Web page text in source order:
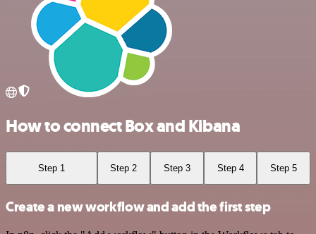
How to connect Box and Kibana
Step 1 Step 2 Step 3 Step 4 Step 5
Create a new workflow and add the first step